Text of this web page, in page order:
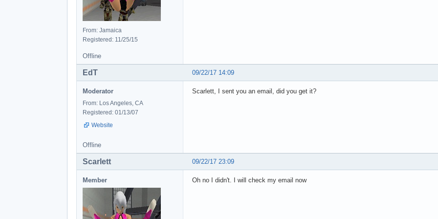
From: Jamaica
Registered: 11/25/15
Offline
09/22/17 14:09
EdT
Moderator
From: Los Angeles, CA
Registered: 01/13/07
Website
Scarlett, I sent you an email, did you get it?
Offline
09/22/17 23:09
Scarlett
Member Oh no I didn't. I will check my email now